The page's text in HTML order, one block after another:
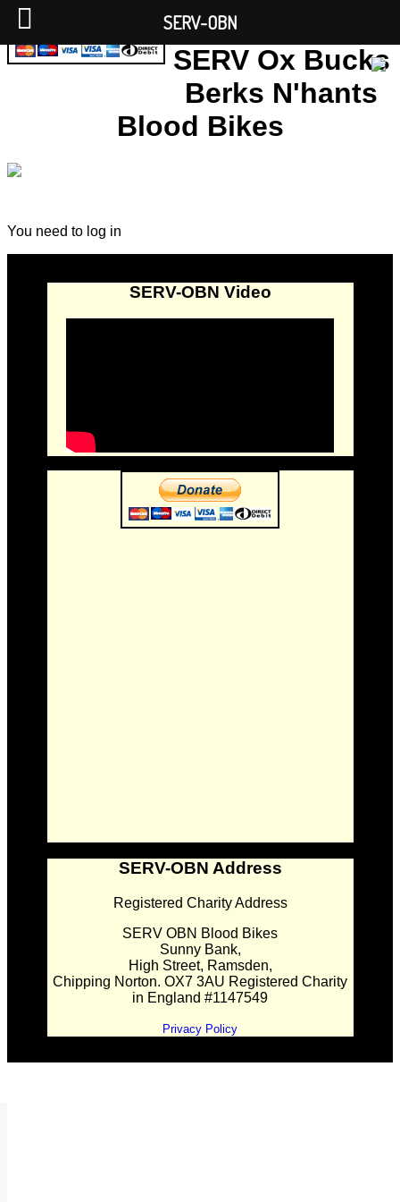
SERV Ox Bucks
Berks N'hants
Blood Bikes
You need to log in
SERV-OBN Video
SERV-OBN Address
Registered Charity Address
SERV OBN Blood Bikes
Sunny Bank,
High Street, Ramsden,
Chipping Norton. OX7 3AU Registered Charity
in England #1147549
Privacy Policy
SERV-OBN